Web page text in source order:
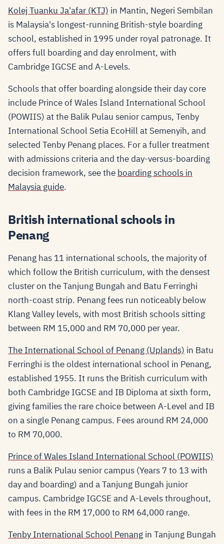
Kolej Tuanku Ja'afar (KTJ) in Mantin, Negeri Sembilan
is Malaysia's longest-running British-style boarding
school, established in 1995 under royal patronage. It
offers full boarding and day enrolment, with
Cambridge IGCSE and A-Levels.
Schools that offer boarding alongside their day core
include Prince of Wales Island International School
(POWIIS) at the Balik Pulau senior campus, Tenby
International School Setia EcoHill at Semenyih, and
selected Tenby Penang places. For a fuller treatment
with admissions criteria and the day-versus-boarding
decision framework, see the boarding schools in
Malaysia guide.
British international schools in
Penang
Penang has 11 international schools, the majority of
which follow the British curriculum, with the densest
cluster on the Tanjung Bungah and Batu Ferringhi
north-coast strip. Penang fees run noticeably below
Klang Valley levels, with most British schools sitting
between RM 15,000 and RM 70,000 per year.
The International School of Penang (Uplands) in Batu
Ferringhi is the oldest international school in Penang,
established 1955. It runs the British curriculum with
both Cambridge IGCSE and IB Diploma at sixth form,
giving families the rare choice between A-Level and IB
on a single Penang campus. Fees around RM 24,000
to RM 70,000.
Prince of Wales Island International School (POWIIS)
runs a Balik Pulau senior campus (Years 7 to 13 with
day and boarding) and a Tanjung Bungah junior
campus. Cambridge IGCSE and A-Levels throughout,
with fees in the RM 17,000 to RM 64,000 range.
Tenby International School Penang in Tanjung Bungah